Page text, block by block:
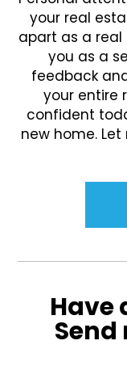
your real
apart as a real
you as a
feedback
your entire
confident
new home.
Have
Send